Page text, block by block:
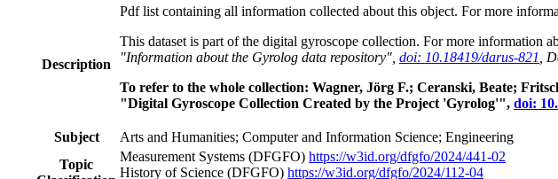
Description
Pdf list containing all information collected about this object. For more
This dataset is part of the digital gyroscope collection. For more information
"Information about the Gyrolog data repository", doi: 10.18419/darus-821
,
To refer to the whole collection: Wagner, Jörg F.; Ceranski, Beate;
"Digital Gyroscope Collection Created by the Project 'Gyrolog'", doi:
Subject
Arts and Humanities; Computer and Information Science; Engineering
Topic
Measurement Systems (DFGFO) https://w3id.org/dfgfo/2024/441-02
History of Science (DFGFO) https://w3id.org/dfgfo/2024/112-04